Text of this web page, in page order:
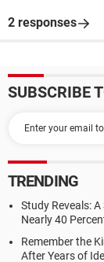
2 responses
SUBSCRIBE
TRENDING
Study Reveals:
Nearly 40
Remember the
After Years of